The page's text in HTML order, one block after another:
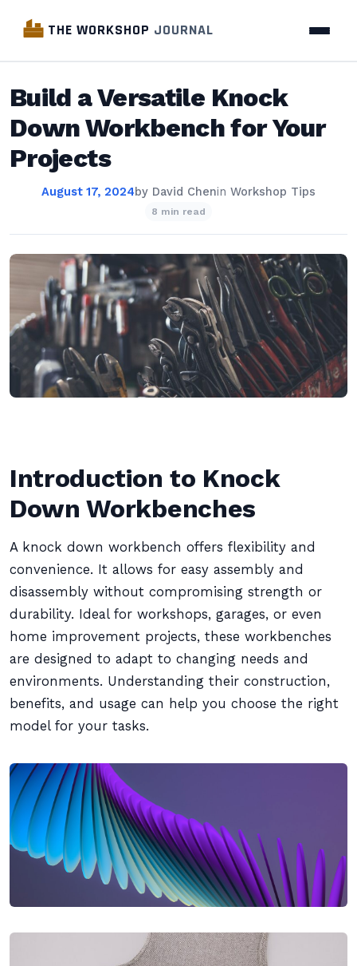
THE WORKSHOP JOURNAL
Build a Versatile Knock
Down Workbench for Your
Projects
August 17, 2024by David Chenin Workshop Tips
8 min read
Introduction to Knock
Down Workbenches
A knock down workbench offers flexibility and
convenience. It allows for easy assembly and
disassembly without compromising strength or
durability. Ideal for workshops, garages, or even
home improvement projects, these workbenches
are designed to adapt to changing needs and
environments. Understanding their construction,
benefits, and usage can help you choose the right
model for your tasks.